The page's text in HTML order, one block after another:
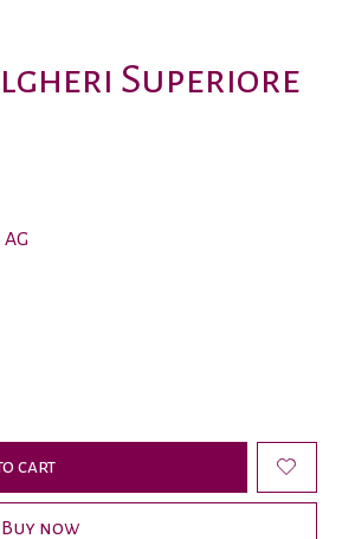
Superiore
AG
cart
Buy now